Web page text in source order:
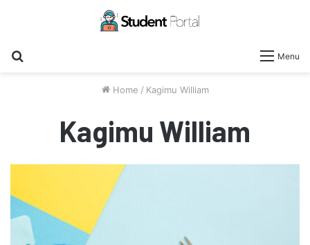
Menu
Home / Kagimu William
Kagimu William